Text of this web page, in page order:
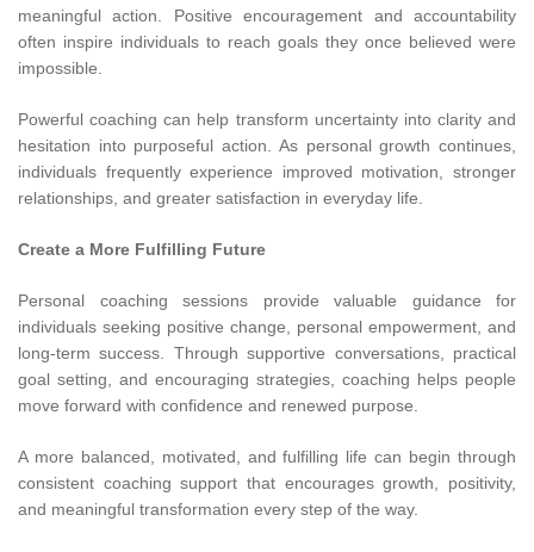
meaningful action. Positive encouragement and accountability
often inspire individuals to reach goals they once believed were
impossible.
Powerful coaching can help transform uncertainty into clarity and
hesitation into purposeful action. As personal growth continues,
individuals frequently experience improved motivation, stronger
relationships, and greater satisfaction in everyday life.
Create a More Fulfilling Future
Personal coaching sessions provide valuable guidance for
individuals seeking positive change, personal empowerment, and
long-term success. Through supportive conversations, practical
goal setting, and encouraging strategies, coaching helps people
move forward with confidence and renewed purpose.
A more balanced, motivated, and fulfilling life can begin through
consistent coaching support that encourages growth, positivity,
and meaningful transformation every step of the way.